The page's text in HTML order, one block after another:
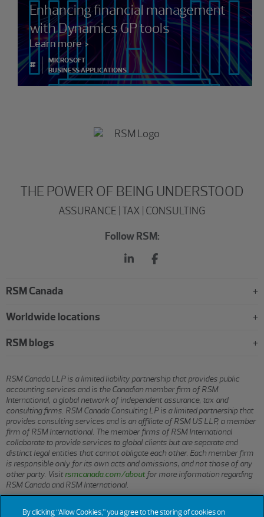
Enhancing financial management
with Dynamics GP tools
Learn more
#
MICROSOFT
BUSINESS APPLICATIONS
THE POWER OF BEING UNDERSTOOD
ASSURANCE | TAX | CONSULTING
Follow RSM:
RSM Canada
Worldwide locations
RSM blogs
RSM Canada LLP is a limited liability partnership that provides public
accounting services and is the Canadian member firm of RSM
International, a global network of independent assurance, tax and
consulting firms. RSM Canada Consulting LP is a limited partnership that
provides consulting services and is an affiliate of RSM US LLP, a member
firm of RSM International. The member firms of RSM International
collaborate to provide services to global clients but are separate and
distinct legal entities that cannot obligate each other. Each member firm
is responsible only for its own acts and omissions, and not those of any
other party. Visitrsmcanada.com/aboutfor more information regarding
RSM Canada and RSM International.
By clicking “Allow Cookies,” you agree to the storing of cookies on